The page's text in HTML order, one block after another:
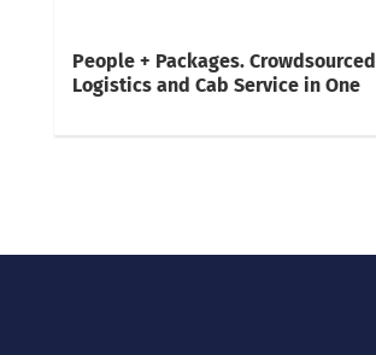
People + Packages. Crowdsourced
Logistics and Cab Service in One